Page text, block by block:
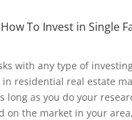
To Invest in Single
with any type of
residential real estate
long as you do your
on the market in your area,